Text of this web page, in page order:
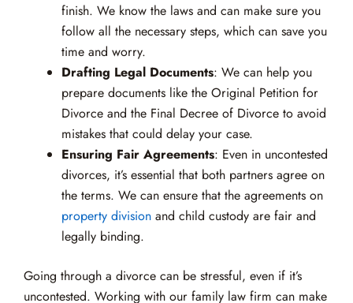
finish. We know the laws and can make sure you
follow all the necessary steps, which can save you
time and worry.
Drafting Legal Documents: We can help you
prepare documents like the Original Petition for
Divorce and the Final Decree of Divorce to avoid
mistakes that could delay your case.
Ensuring Fair Agreements: Even in uncontested
divorces, it’s essential that both partners agree on
the terms. We can ensure that the agreements on
property division and child custody are fair and
legally binding.
Going through a divorce can be stressful, even if it’s
uncontested. Working with our family law firm can make